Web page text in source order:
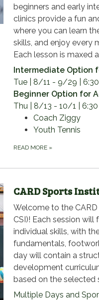
beginners and early
clinics provide a fun
where you can learn
skills, and enjoy every
Each lesson is maxed
Intermediate Option
Tue | 8/11 - 9/29 |
Beginner Option for
Thu | 8/13 - 10/1 |
Coach Ziggy
Youth Tennis
READ MORE »
CARD Sports
Welcome to the
CSI)! Each session
individual skills, with
fundamentals,
day will contain a
development
based on the selected
Multiple Days and